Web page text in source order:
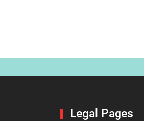
Legal Pages